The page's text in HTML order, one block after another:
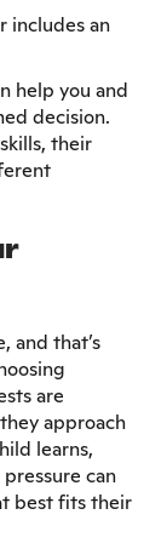
includes an
help you and
decision.
their
and that’s
are
approach
learns,
can
best fits their